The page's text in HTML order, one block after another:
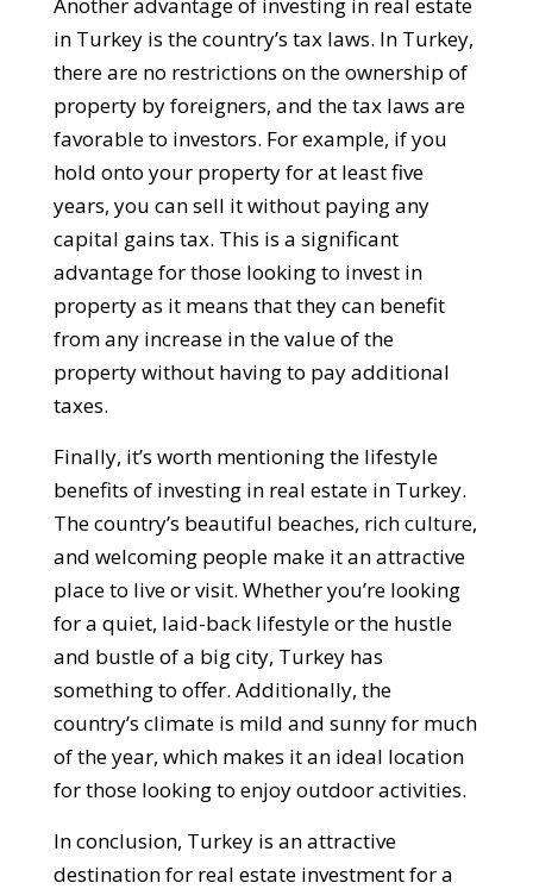
Another advantage of investing in real estate
in Turkey is the country’s tax laws. In Turkey,
there are no restrictions on the ownership of
property by foreigners, and the tax laws are
favorable to investors. For example, if you
hold onto your property for at least five
years, you can sell it without paying any
capital gains tax. This is a significant
advantage for those looking to invest in
property as it means that they can benefit
from any increase in the value of the
property without having to pay additional
taxes.
Finally, it’s worth mentioning the lifestyle
benefits of investing in real estate in Turkey.
The country’s beautiful beaches, rich culture,
and welcoming people make it an attractive
place to live or visit. Whether you’re looking
for a quiet, laid-back lifestyle or the hustle
and bustle of a big city, Turkey has
something to offer. Additionally, the
country’s climate is mild and sunny for much
of the year, which makes it an ideal location
for those looking to enjoy outdoor activities.
In conclusion, Turkey is an attractive
destination for real estate investment for a